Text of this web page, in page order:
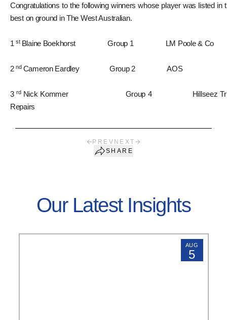
Congratulations to the following winners whose player was listed in
best on ground in The West Australian.
1st Blaine Boekhorst Group 1 LM Poole & Co
2nd Cameron Eardley Group 2 AOS
3rd Nick Kommer Group 4 Hillseez
Repairs
PREV NEXT
SHARE
Our Latest Insights
AUG
5